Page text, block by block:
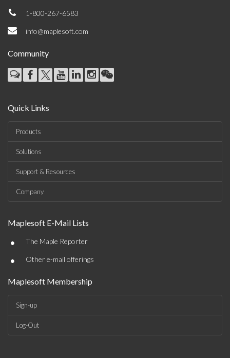
1-800-267-6583
info@maplesoft.com
Community
Quick Links
Products
Solutions
Support & Resources
Company
Maplesoft E-Mail Lists
• The Maple Reporter
• Other e-mail offerings
Maplesoft Membership
Sign-up
Log-Out